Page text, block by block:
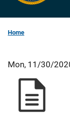
Home
Mon, 11/30/